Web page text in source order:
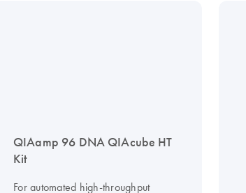
QIAamp 96 DNA QIAcube HT
Kit
For automated high-throughput